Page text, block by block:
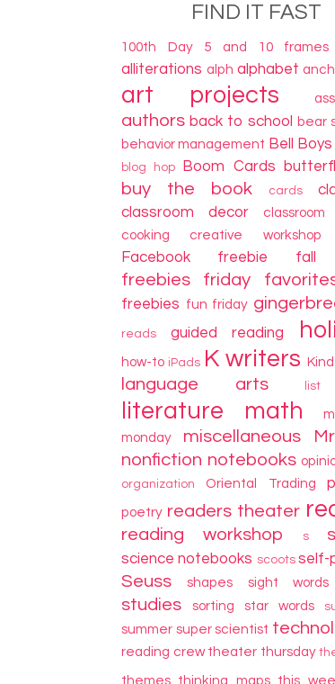
FIND IT FAST
100th Day 5 and 10 frames
alliterations alph alphabet
art projects
authors back to school
bear
behavior management Bell Boys
blog hop
Boom Cards
buy the book cards
classroom decor
cooking
creative workshop
Facebook freebie fall
freebies friday
freebies fun friday
reads guided reading
how-to iPads K writers
language arts list
literature math
monday
miscellaneous
nonfiction notebooks
organization Oriental Trading
poetry readers theater
reading workshop s
science notebooks scoots self-
Seuss shapes sight words
studies
sorting star words
summer super scientist
reading crew theater thursday
themes thinking maps this